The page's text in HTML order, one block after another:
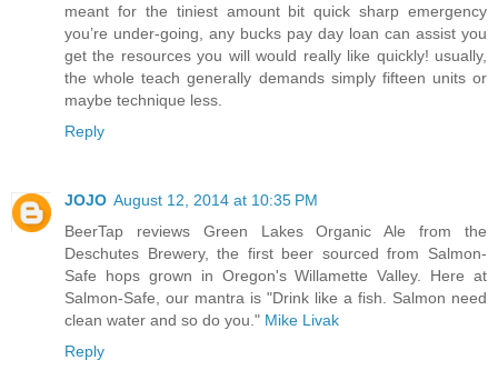
meant for the tiniest amount bit quick sharp emergency
you’re under-going, any bucks pay day loan can assist you
get the resources you will would really like quickly! usually,
the whole teach generally demands simply fifteen units or
maybe technique less.
Reply
JOJO August 12, 2014 at 10:35 PM
BeerTap reviews Green Lakes Organic Ale from the
Deschutes Brewery, the first beer sourced from Salmon-
Safe hops grown in Oregon's Willamette Valley. Here at
Salmon-Safe, our mantra is "Drink like a fish. Salmon need
clean water and so do you." Mike Livak
Reply